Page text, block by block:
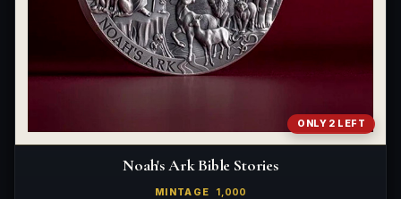
ONLY 2 LEFT
Noah's Ark Bible Stories
MINTAGE 1,000